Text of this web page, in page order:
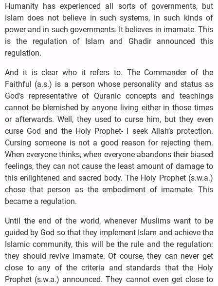
Humanity has experienced all sorts of governments, but
Islam does not believe in such systems, in such kinds of
power and in such governments. It believes in imamate. This
is the regulation of Islam and Ghadir announced this
regulation.
And it is clear who it refers to. The Commander of the
Faithful (a.s.) is a person whose personality and status as
God’s representative of Quranic concepts and teachings
cannot be blemished by anyone living either in those times
or afterwards. Well, they used to curse him, but they even
curse God and the Holy Prophet- I seek Allah’s protection.
Cursing someone is not a good reason for rejecting them.
When everyone thinks, when everyone abandons their biased
feelings, they can not cause the least amount of damage to
this enlightened and sacred body. The Holy Prophet (s.w.a.)
chose that person as the embodiment of imamate. This
became a regulation.
Until the end of the world, whenever Muslims want to be
guided by God so that they implement Islam and achieve the
Islamic community, this will be the rule and the regulation:
they should revive imamate. Of course, they can never get
close to any of the criteria and standards that the Holy
Prophet (s.w.a.) announced. They cannot even get close to